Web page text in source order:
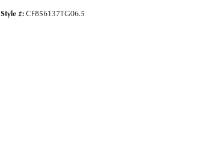
Style #:CF856137TG06.5